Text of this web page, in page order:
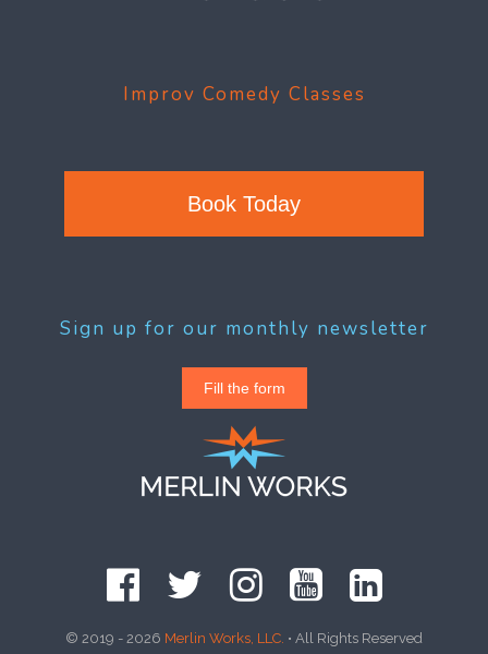
Improv Comedy Classes
Book Today
Sign up for our monthly newsletter
Fill the form
© 2019 - 2026 Merlin Works, LLC. • All Rights Reserved